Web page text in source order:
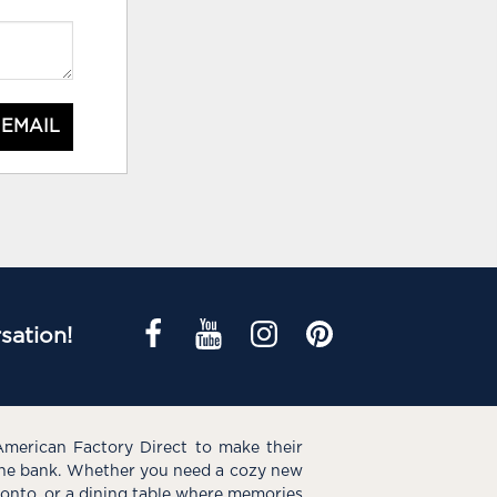
Factory Direct to make their
bank. Whether you need a cozy new